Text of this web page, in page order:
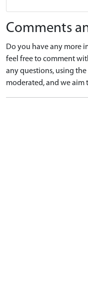
Comments
Do you have any more
feel free to comment
any questions, using
moderated, and we aim